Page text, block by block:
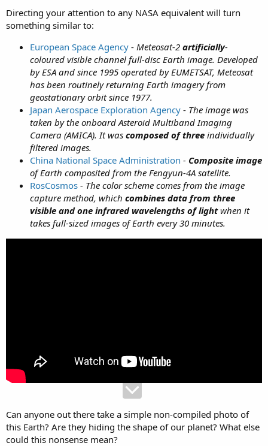
Directing your attention to any NASA equivalent will turn
something similar to:
European Space Agency - Meteosat-2 artificially-
coloured visible channel full-disc Earth image. Developed
by ESA and since 1995 operated by EUMETSAT, Meteosat
has been routinely returning Earth imagery from
geostationary orbit since 1977.
Japan Aerospace Exploration Agency - The image was
taken by the onboard Asteroid Multiband Imaging
Camera (AMICA). It was composed of three individually
filtered images.
China National Space Administration - Composite image
of Earth composited from the Fengyun-4A satellite.
RosCosmos - The color scheme comes from the image
capture method, which combines data from three
visible and one infrared wavelengths of lightwhen it
takes full-sized images of Earth every 30 minutes.
Can anyone out there take a simple non-compiled photo of
this Earth? Are they hiding the shape of our planet? What else
could this nonsense mean?